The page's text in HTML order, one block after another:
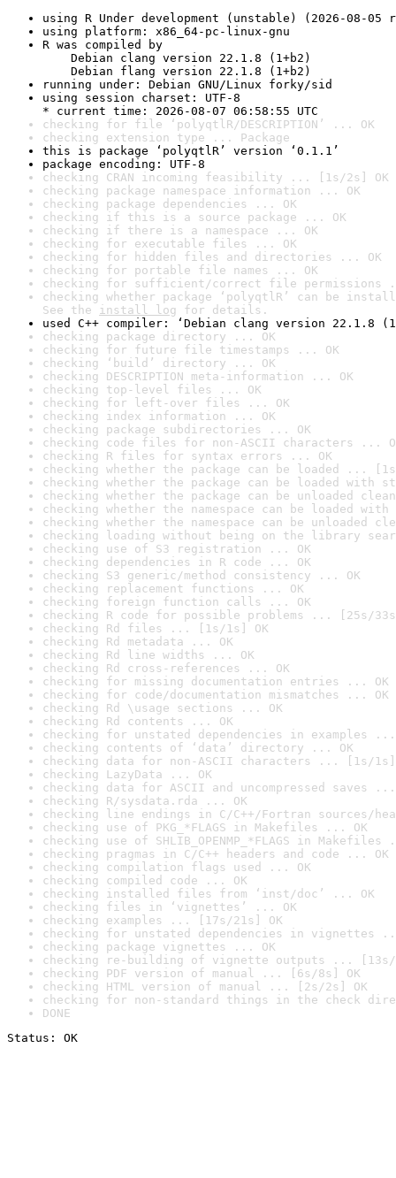
using R Under development (unstable) (2026-08-05
using platform: x86_64-pc-linux-gnu
R was compiled by
Debian clang version 22.1.8 (1+b2)
Debian flang version 22.1.8 (1+b2)
running under: Debian GNU/Linux forky/sid
using session charset: UTF-8
* current time: 2026-08-07 06:58:55 UTC
checking for file ‘polyqtlR/DESCRIPTION’ ... OK
checking extension type ... Package
this is package ‘polyqtlR’ version ‘0.1.1’
package encoding: UTF-8
checking CRAN incoming feasibility ... [1s/2s] OK
checking package namespace information ... OK
checking package dependencies ... OK
checking if this is a source package ... OK
checking if there is a namespace ... OK
checking for executable files ... OK
checking for hidden files and directories ... OK
checking for portable file names ... OK
checking for sufficient/correct file permissions
checking whether package ‘polyqtlR’ can be
See the install log for details.
used C++ compiler: ‘Debian clang version 22.1.8
checking package directory ... OK
checking for future file timestamps ... OK
checking ‘build’ directory ... OK
checking DESCRIPTION meta-information ... OK
checking top-level files ... OK
checking for left-over files ... OK
checking index information ... OK
checking package subdirectories ... OK
checking code files for non-ASCII characters ...
checking R files for syntax errors ... OK
checking whether the package can be loaded ...
checking whether the package can be loaded with
checking whether the package can be unloaded
checking whether the namespace can be loaded
checking whether the namespace can be unloaded
checking loading without being on the library
checking use of S3 registration ... OK
checking dependencies in R code ... OK
checking S3 generic/method consistency ... OK
checking replacement functions ... OK
checking foreign function calls ... OK
checking R code for possible problems ... [25s/
checking Rd files ... [1s/1s] OK
checking Rd metadata ... OK
checking Rd line widths ... OK
checking Rd cross-references ... OK
checking for missing documentation entries ... OK
checking for code/documentation mismatches ... OK
checking Rd \usage sections ... OK
checking Rd contents ... OK
checking for unstated dependencies in examples ...
checking contents of ‘data’ directory ... OK
checking data for non-ASCII characters ... [1s/1s]
checking LazyData ... OK
checking data for ASCII and uncompressed saves ...
checking R/sysdata.rda ... OK
checking line endings in C/C++/Fortran sources/
checking use of PKG_*FLAGS in Makefiles ... OK
checking use of SHLIB_OPENMP_*FLAGS in Makefiles
checking pragmas in C/C++ headers and code ... OK
checking compilation flags used ... OK
checking compiled code ... OK
checking installed files from ‘inst/doc’ ... OK
checking files in ‘vignettes’ ... OK
checking examples ... [17s/21s] OK
checking for unstated dependencies in vignettes
checking package vignettes ... OK
checking re-building of vignette outputs ... [13s/
checking PDF version of manual ... [6s/8s] OK
checking HTML version of manual ... [2s/2s] OK
checking for non-standard things in the check
DONE
Status: OK